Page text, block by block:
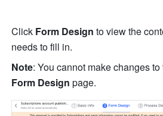
Click Form Design to view the
needs to fill in.
Note:
Form Design page.